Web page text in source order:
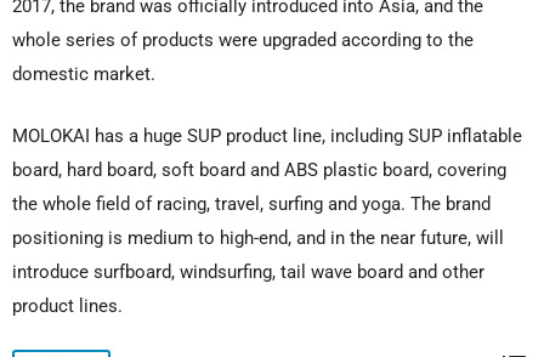
2017, the brand was officially introduced into Asia, and the
whole series of products were upgraded according to the
domestic market.
MOLOKAI has a huge SUP product line, including SUP inflatable
board, hard board, soft board and ABS plastic board, covering
the whole field of racing, travel, surfing and yoga. The brand
positioning is medium to high-end, and in the near future, will
introduce surfboard, windsurfing, tail wave board and other
product lines.